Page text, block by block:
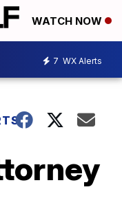
WATCH NOW
7 WX Alerts